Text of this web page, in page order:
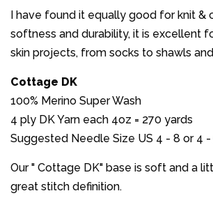
I have found it equally good for knit &
softness and durability, it is excellent
skin projects, from socks to shawls
Cottage DK
100% Merino Super Wash
4 ply DK Yarn each 4oz = 270 yards
Suggested Needle Size US 4 - 8 or 4
Our " Cottage DK" base is soft and a
great stitch definition.